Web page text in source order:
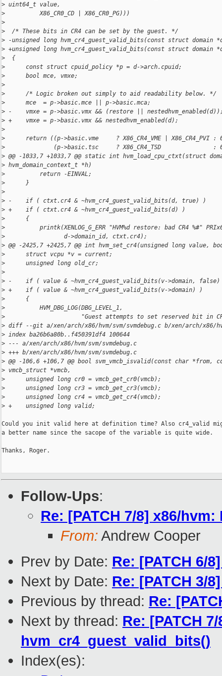
> uint64_t value,
>
          X86_CR0_CD | X86_CR0_PG)))
>
>
  /* These bits in CR4 can be set by the guest. */
> -unsigned long hvm_cr4_guest_valid_bits(const struct domain
> +unsigned long hvm_cr4_guest_valid_bits(const struct domain
>
  {
>
      const struct cpuid_policy *p = d->arch.cpuid;
>
      bool mce, vmxe;
>
>
      /* Logic broken out simply to aid readability below. */
>
      mce  = p->basic.mce || p->basic.mca;
> -    vmxe = p->basic.vmx && (restore ||
> +    vmxe = p->basic.vmx && nestedhvm_enabled(d);
>
>
return ((p->basic.vme     ? X86_CR4_VME | X86_CR4_PVI :
>
(p->basic.tsc     ? X86_CR4_TSD               :
> @@ -1033,7 +1033,7 @@ static int hvm_load_cpu_ctxt(struct
> hvm_domain_context_t *h)
>
          return -EINVAL;
>
      }
>
> -    if ( ctxt.cr4 & ~hvm_cr4_guest_valid_bits(d, true) )
> +    if ( ctxt.cr4 & ~hvm_cr4_guest_valid_bits(d) )
>
      {
>
printk(XENLOG_G_ERR "HVM%d restore: bad CR4 %#"
>
                 d->domain_id, ctxt.cr4);
> @@ -2425,7 +2425,7 @@ int hvm_set_cr4(unsigned long value,
>
      struct vcpu *v = current;
>
      unsigned long old_cr;
>
> -    if ( value & ~hvm_cr4_guest_valid_bits(v->domain,
> +    if ( value & ~hvm_cr4_guest_valid_bits(v->domain) )
>
      {
>
          HVM_DBG_LOG(DBG_LEVEL_1,
>
"Guest attempts to set reserved bit in
> diff --git a/xen/arch/x86/hvm/svm/svmdebug.c b/xen/arch/x86/
> index ba26b6a80b..f450391df4 100644
> --- a/xen/arch/x86/hvm/svm/svmdebug.c
> +++ b/xen/arch/x86/hvm/svm/svmdebug.c
> @@ -106,6 +106,7 @@ bool svm_vmcb_isvalid(const char
> vmcb_struct *vmcb,
>
      unsigned long cr0 = vmcb_get_cr0(vmcb);
>
      unsigned long cr3 = vmcb_get_cr3(vmcb);
>
      unsigned long cr4 = vmcb_get_cr4(vmcb);
> +    unsigned long valid;
Could you init valid here at definition time? Also cr4_valid
a better name since the sacope of the variable is quite wide.
Thanks, Roger.
Follow-Ups:
Re: [PATCH 7/8] x86/
From: Andrew Cooper
Prev by Date: Re: [PATCH 6/
Next by Date: Re: [PATCH 3/
Previous by thread: Re:
Next by thread: Re: [PATCH
hvm_cr4_guest_valid_bits()
Index(es):